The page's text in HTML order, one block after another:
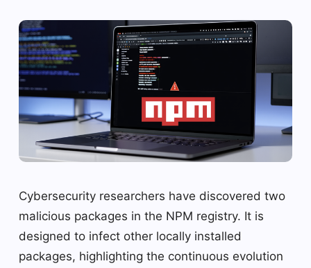
Cybersecurity researchers have discovered two
malicious packages in the NPM registry. It is
designed to infect other locally installed
packages, highlighting the continuous evolution